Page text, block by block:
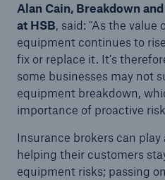
Alan Cain, Breakdown
at HSB, said: "As the
equipment continues to
fix or replace it. It's
some businesses may not
equipment breakdown,
importance of proactive
Insurance brokers can
helping their customers
equipment risks; passing
About Us
Our dedicated, in-